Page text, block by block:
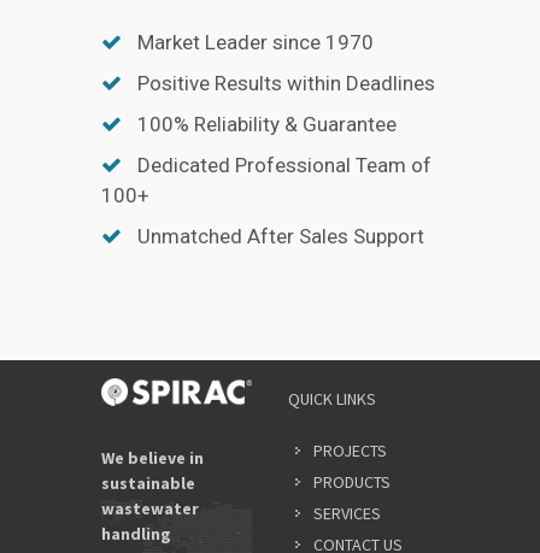
Market Leader since 1970
Positive Results within Deadlines
100% Reliability & Guarantee
Dedicated Professional Team of
100+
Unmatched After Sales Support
We believe in
sustainable
wastewater
handling
QUICK LINKS
PROJECTS
PRODUCTS
SERVICES
CONTACT US